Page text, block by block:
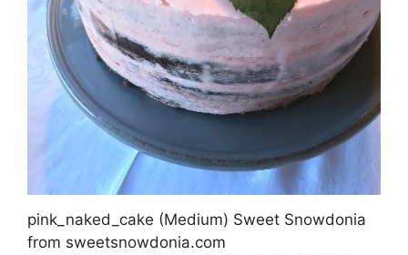
pink_naked_cake (Medium) Sweet Snowdonia
from sweetsnowdonia.com